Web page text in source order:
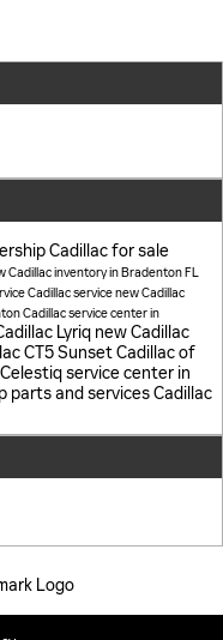
Cadillac for sale
Cadillac inventory in Bradenton FL
Cadillac servicenew Cadillac
Cadillac service center in
Lyriq new Cadillac
CT5Sunset Cadillac of
service center in
parts and servicesCadillac